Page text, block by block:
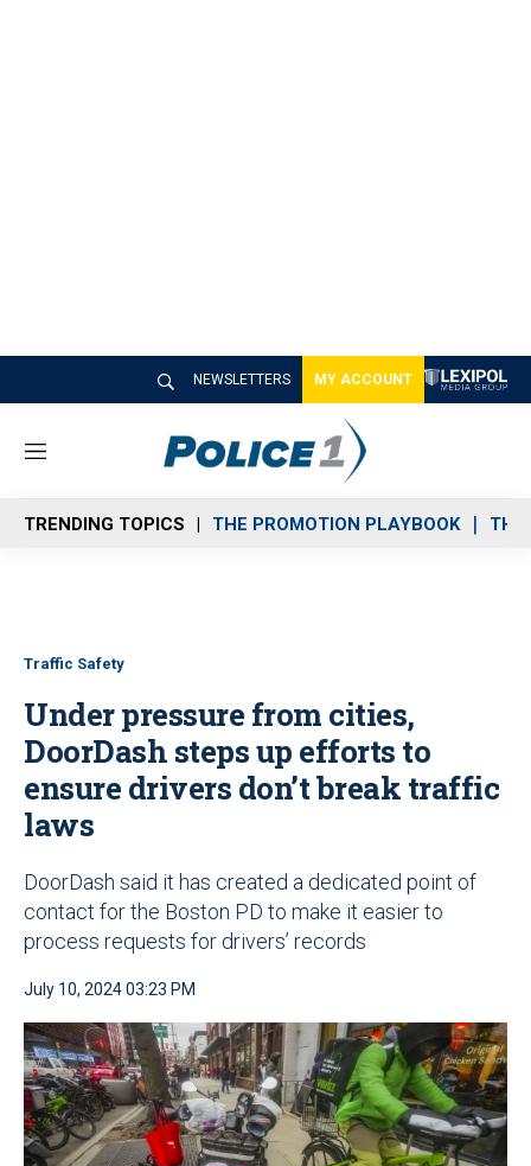
NEWSLETTERS MY ACCOUNT
M
n
u
TRENDING TOPICS THE PROMOTION PLAYBOOK THE
Traffic Safety
Under pressure from cities,
DoorDash steps up efforts to
ensure drivers don’t break traffic
laws
DoorDash said it has created a dedicated point of
contact for the Boston PD to make it easier to
process requests for drivers’ records
July 10, 2024 03:23 PM